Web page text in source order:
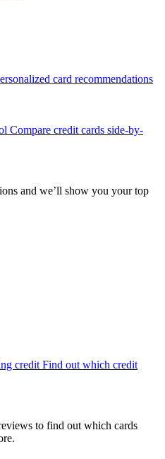
card recommendations
Compare credit cards side-by-
and we’ll show you your top
credit Find out which credit
to find out which cards